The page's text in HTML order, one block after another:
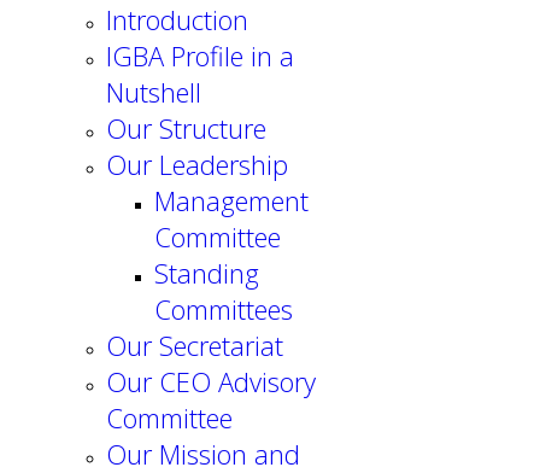
Introduction
IGBA Profile in a
Nutshell
Our Structure
Our Leadership
Management
Committee
Standing
Committees
Our Secretariat
Our CEO Advisory
Committee
Our Mission and